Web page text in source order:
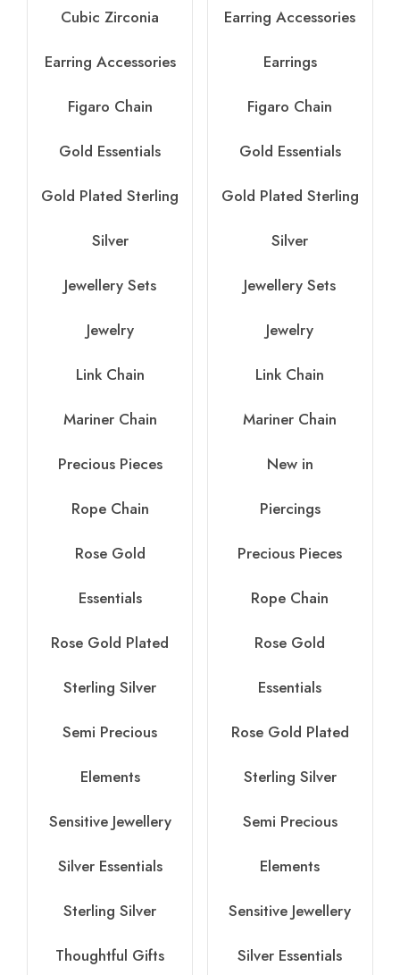
Cubic Zirconia
Earring Accessories
Figaro Chain
Gold Essentials
Gold Plated Sterling
Silver
Jewellery Sets
Jewelry
Link Chain
Mariner Chain
Precious Pieces
Rope Chain
Rose Gold
Essentials
Rose Gold Plated
Sterling Silver
Semi Precious
Elements
Sensitive Jewellery
Silver Essentials
Sterling Silver
Thoughtful Gifts
Earring Accessories
Earrings
Figaro Chain
Gold Essentials
Gold Plated Sterling
Silver
Jewellery Sets
Jewelry
Link Chain
Mariner Chain
New in
Piercings
Precious Pieces
Rope Chain
Rose Gold
Essentials
Rose Gold Plated
Sterling Silver
Semi Precious
Elements
Sensitive Jewellery
Silver Essentials